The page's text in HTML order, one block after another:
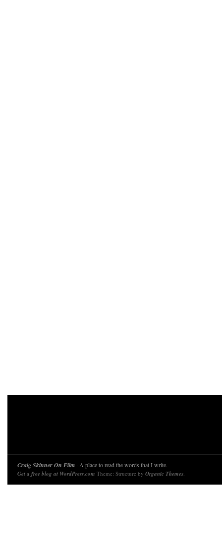
Craig Skinner On Film · A place to read the words that I write.
Get a free blog at WordPress.com Theme: Structure by Organic Themes.